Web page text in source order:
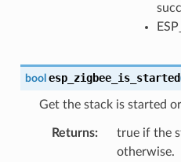
bool esp_zigbee_is_started
Get the stack is started
Returns:
true if the
otherwise.